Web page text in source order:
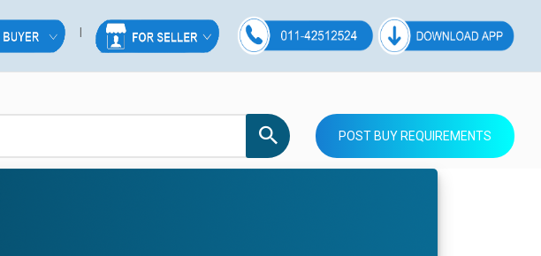
POST BUY REQUIREMENTS